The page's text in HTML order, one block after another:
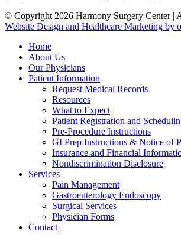
© Copyright 2026 Harmony Surgery Center |
Website Design and Healthcare Marketing by
Home
About Us
Our Physicians
Patient Information
Request Medical Records
Resources
What to Expect
Patient Registration and
Pre-Procedure Instructions
GI Prep Instructions & Notice of
Insurance and Financial
Nondiscrimination Disclosure
Services
Pain Management
Gastroenterology Endoscopy
Surgical Services
Physician Forms
Contact